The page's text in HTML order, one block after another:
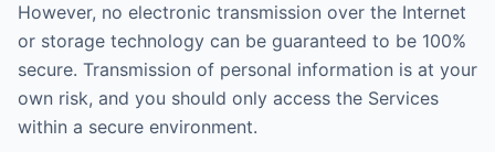
However, no electronic transmission over the Internet
or storage technology can be guaranteed to be 100%
secure. Transmission of personal information is at your
own risk, and you should only access the Services
within a secure environment.